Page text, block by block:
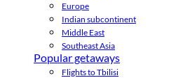
Europe
Indian subcontinent
Middle East
Southeast Asia
Popular getaways
Flights to Tbilisi